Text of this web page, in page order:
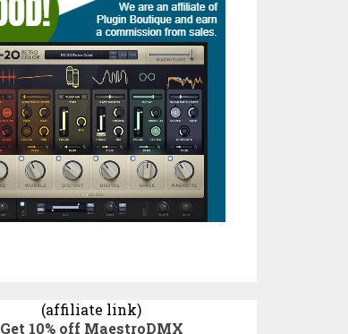
(affiliate link)
Get 10% off MaestroDMX